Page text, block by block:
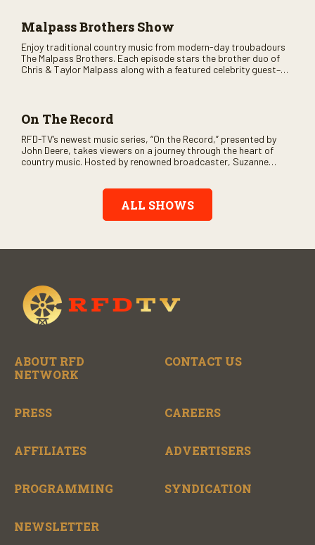
Malpass Brothers Show
Enjoy traditional country music from modern-day troubadours
The Malpass Brothers. Each episode stars the brother duo of
Chris & Taylor Malpass along with a featured celebrity guest–
On The Record
RFD-TV’s newest music series, “On the Record,” presented by
John Deere, takes viewers on a journey through the heart of
country music. Hosted by renowned broadcaster, Suzanne
Record” also gives viewers a front row seat to intimate
performances and exclusive music video releases, highlighting
the broad scope of Nashville’s talent.
ALL SHOWS
ABOUT RFD
NETWORK
CONTACT US
PRESS CAREERS
AFFILIATES ADVERTISERS
PROGRAMMING SYNDICATION
NEWSLETTER